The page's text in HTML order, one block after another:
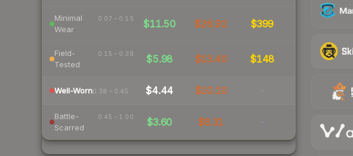
Minimal
Wear
0.07 – 0.15 $11.50 $26.92 $399
Field-
Tested
0.15 – 0.38 $5.98 $13.40 $148
Well-Worn0.38 – 0.45 $4.44 $10.10 -
Battle-
Scarred
0.45 – 1.00 $3.60 $8.31 -